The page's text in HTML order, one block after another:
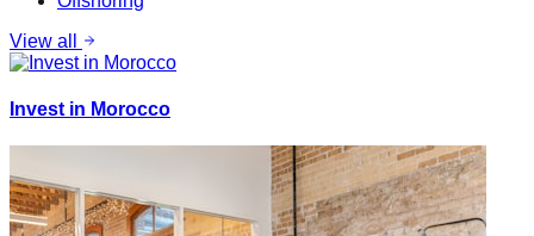
View all
Invest in Morocco